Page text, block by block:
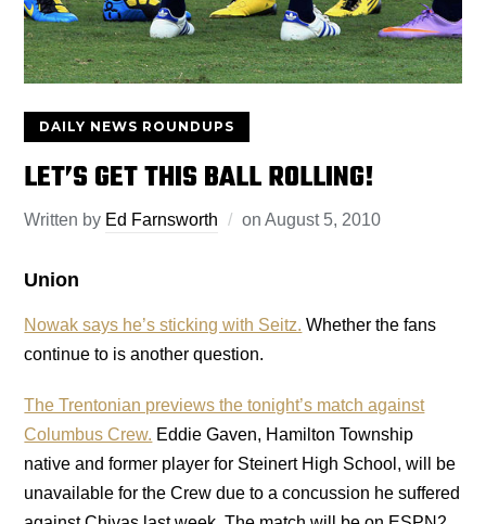
DAILY NEWS ROUNDUPS
LET’S GET THIS BALL ROLLING!
Written by Ed Farnsworth onAugust 5, 2010
Union
Nowak says he’s sticking with Seitz. Whether the fans
continue to is another question.
The Trentonian previews the tonight’s match against
Columbus Crew. Eddie Gaven, Hamilton Township
native and former player for Steinert High School, will be
unavailable for the Crew due to a concussion he suffered